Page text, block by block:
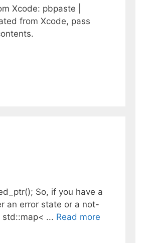
Xcode: pbpaste |
from Xcode, pass
So, if you have a
an error state or a not-
... Read more